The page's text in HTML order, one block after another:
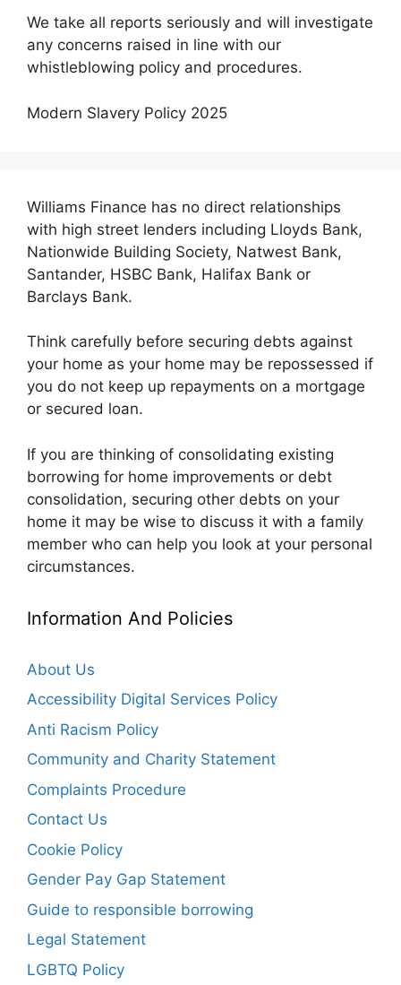
We take all reports seriously and will investigate
any concerns raised in line with our
whistleblowing policy and procedures.
Modern Slavery Policy 2025
Williams Finance has no direct relationships
with high street lenders including Lloyds Bank,
Nationwide Building Society, Natwest Bank,
Santander, HSBC Bank, Halifax Bank or
Barclays Bank.
Think carefully before securing debts against
your home as your home may be repossessed if
you do not keep up repayments on a mortgage
or secured loan.
If you are thinking of consolidating existing
borrowing for home improvements or debt
consolidation, securing other debts on your
home it may be wise to discuss it with a family
member who can help you look at your personal
circumstances.
Information And Policies
About Us
Accessibility Digital Services Policy
Anti Racism Policy
Community and Charity Statement
Complaints Procedure
Contact Us
Cookie Policy
Gender Pay Gap Statement
Guide to responsible borrowing
Legal Statement
LGBTQ Policy